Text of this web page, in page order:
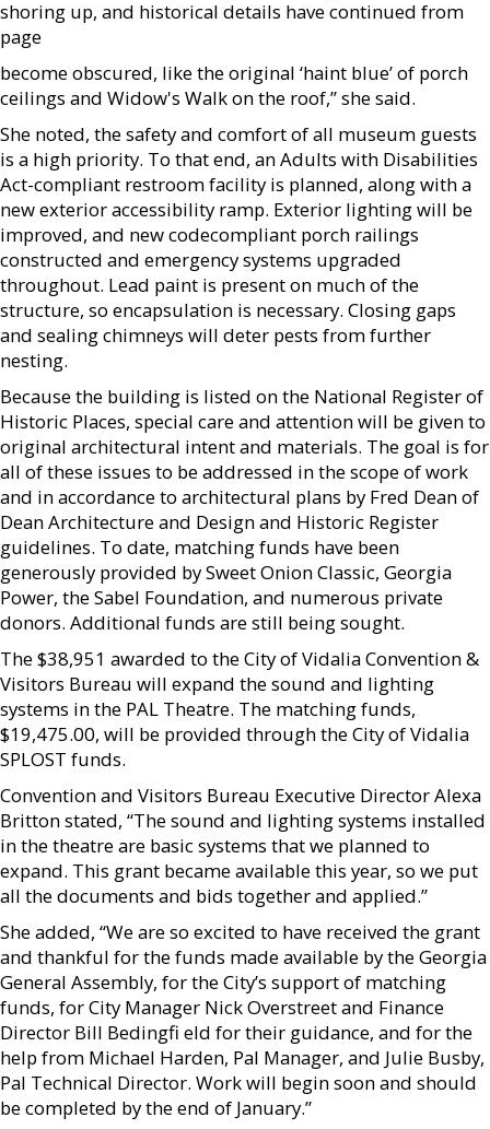
shoring up, and historical details have continued from
page
become obscured, like the original ‘haint blue’ of porch
ceilings and Widow's Walk on the roof,” she said.
She noted, the safety and comfort of all museum guests
is a high priority. To that end, an Adults with Disabilities
Act-compliant restroom facility is planned, along with a
new exterior accessibility ramp. Exterior lighting will be
improved, and new codecompliant porch railings
constructed and emergency systems upgraded
throughout. Lead paint is present on much of the
structure, so encapsulation is necessary. Closing gaps
and sealing chimneys will deter pests from further
nesting.
Because the building is listed on the National Register of
Historic Places, special care and attention will be given to
original architectural intent and materials. The goal is for
all of these issues to be addressed in the scope of work
and in accordance to architectural plans by Fred Dean of
Dean Architecture and Design and Historic Register
guidelines. To date, matching funds have been
generously provided by Sweet Onion Classic, Georgia
Power, the Sabel Foundation, and numerous private
donors. Additional funds are still being sought.
The $38,951 awarded to the City of Vidalia Convention &
Visitors Bureau will expand the sound and lighting
systems in the PAL Theatre. The matching funds,
$19,475.00, will be provided through the City of Vidalia
SPLOST funds.
Convention and Visitors Bureau Executive Director Alexa
Britton stated, “The sound and lighting systems installed
in the theatre are basic systems that we planned to
expand. This grant became available this year, so we put
all the documents and bids together and applied.”
She added, “We are so excited to have received the grant
and thankful for the funds made available by the Georgia
General Assembly, for the City’s support of matching
funds, for City Manager Nick Overstreet and Finance
Director Bill Bedingfi eld for their guidance, and for the
help from Michael Harden, Pal Manager, and Julie Busby,
Pal Technical Director. Work will begin soon and should
be completed by the end of January.”